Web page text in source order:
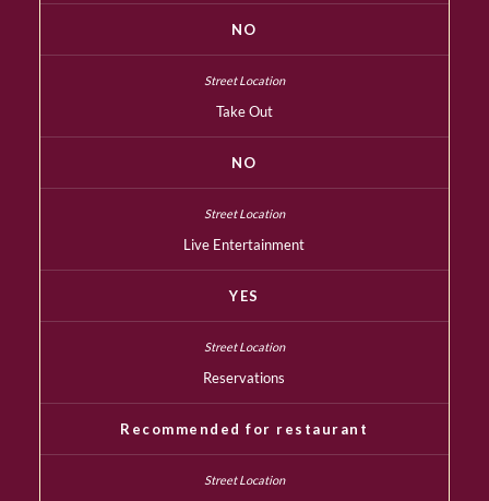
NO
Take Out
NO
Live Entertainment
YES
Reservations
Recommended for restaurant